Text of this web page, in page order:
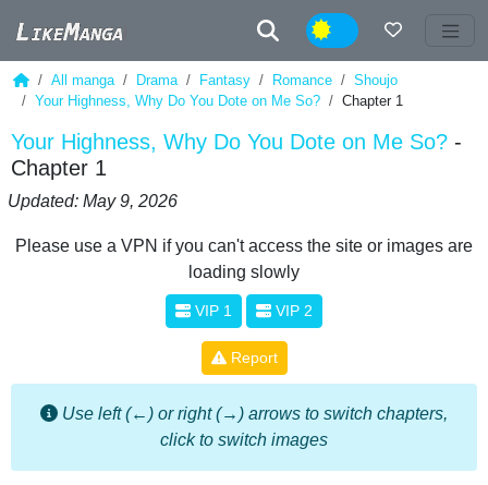
Night
All manga Drama Fantasy Romance
Shoujo
Your Highness, Why Do You Dote on Me So?
Chapter 1
Your Highness, Why Do You Dote on Me So? -
Chapter 1
Updated: May 9, 2026
Please use a VPN if you can't access the site or images are
loading slowly
VIP 1 VIP 2
Report
Use left (←) or right (→) arrows to switch chapters,
click to switch images